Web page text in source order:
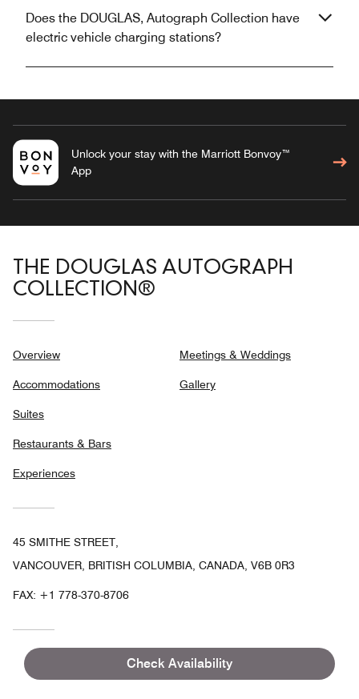
Check Availability
Does the DOUGLAS, Autograph Collection have
electric vehicle charging stations?
Unlock your stay with the Marriott Bonvoy™
App
THE DOUGLAS AUTOGRAPH
COLLECTION®
Overview
Accommodations
Suites
Restaurants & Bars
Experiences
Meetings & Weddings
Gallery
45 SMITHE STREET,
VANCOUVER, BRITISH COLUMBIA, CANADA, V6B 0R3
FAX: +1 778-370-8706
Follow
the DOUGLAS, Autograph
Collection
Facebook
Twitter